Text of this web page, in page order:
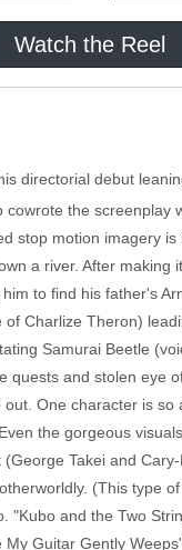
Watch the Reel
directorial debut
the
stop motion imagery
a river. After
to find his father's
Charlize Theron)
Samurai Beetle
and stolen eye
One character is
the gorgeous
Takei and
(This type
and the Two
Guitar Gently